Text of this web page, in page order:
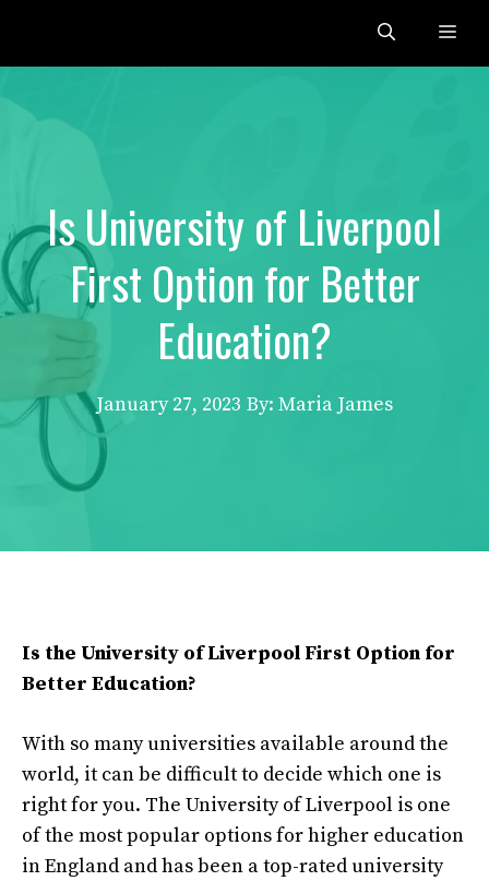
content
Is University of Liverpool
First Option for Better
Education?
January 27, 2023 By: Maria James
Is the University of Liverpool First Option for
Better Education?
With so many universities available around the
world, it can be difficult to decide which one is
right for you. The University of Liverpool is one
of the most popular options for higher education
in England and has been a top-rated university